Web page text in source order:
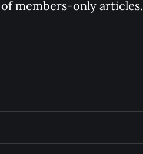
members-only articles.